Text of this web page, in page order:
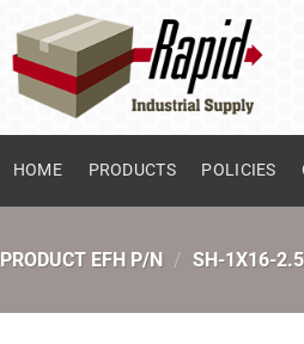
HOME PRODUCTS POLICIES
PRODUCT EFH P/N / SH-1X16-